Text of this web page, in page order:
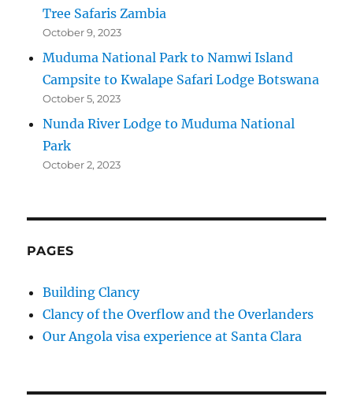
Tree Safaris Zambia
October 9, 2023
Muduma National Park to Namwi Island
Campsite to Kwalape Safari Lodge Botswana
October 5, 2023
Nunda River Lodge to Muduma National
Park
October 2, 2023
PAGES
Building Clancy
Clancy of the Overflow and the Overlanders
Our Angola visa experience at Santa Clara